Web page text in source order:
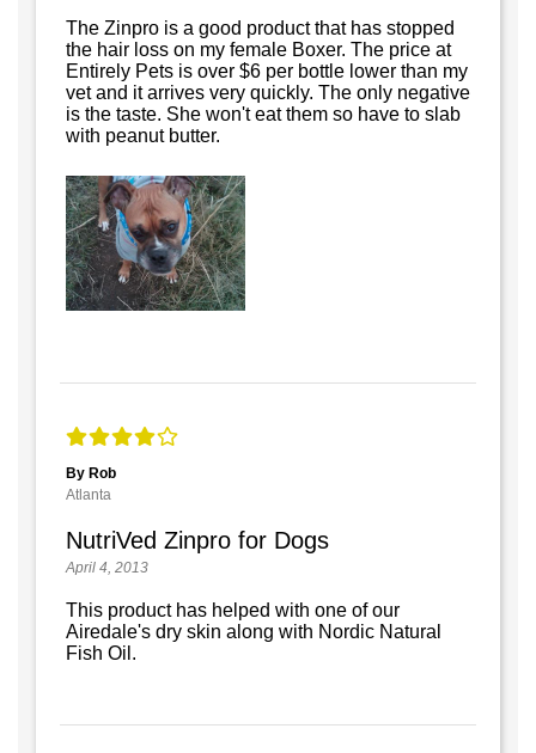
The Zinpro is a good product that has stopped
the hair loss on my female Boxer. The price at
Entirely Pets is over $6 per bottle lower than my
vet and it arrives very quickly. The only negative
is the taste. She won't eat them so have to slab
with peanut butter.
By Rob
Atlanta
NutriVed Zinpro for Dogs
April 4, 2013
This product has helped with one of our
Airedale's dry skin along with Nordic Natural
Fish Oil.